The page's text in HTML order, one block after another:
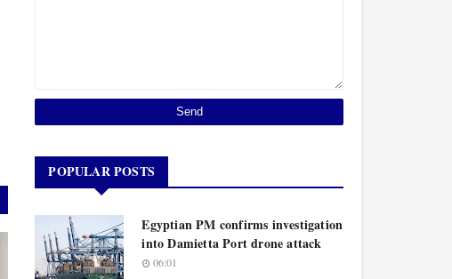
POPULAR POSTS
Egyptian PM confirms investigation
into Damietta Port drone attack
06:01